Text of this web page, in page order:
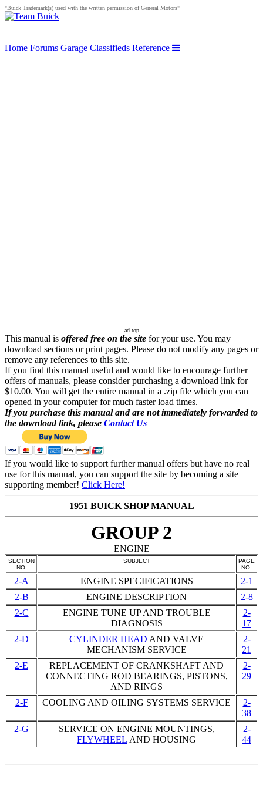
"Buick Trademark(s) used with the written permission of General Motors"
Home Forums Garage Classifieds Reference
ad-top
This manual is offered free on the site for your use. You may
download sections or print pages. Please do not modify any pages or
remove any references to this site.
If you find this manual useful and would like to encourage further
offers of manuals, please consider purchasing a download link for
$10.00. You will get the entire manual in a .zip file which you can
opened in your computer for much faster load times.
If you purchase this manual and are not immediately forwarded to
the download link, please Contact Us
If you would like to support further manual offers but have no real
use for this manual, you can support the site by becoming a site
supporting member! Click Here!
1951 BUICK SHOP MANUAL
GROUP 2
ENGINE
SECTION
NO.
SUBJECT
PAGE
NO.
2-A ENGINE SPECIFICATIONS
2-1
2-B
ENGINE DESCRIPTION
2-8
2-C
ENGINE TUNE UP AND TROUBLE
DIAGNOSIS
2-
17
2-D
CYLINDER HEAD AND VALVE
MECHANISM SERVICE
2-
21
2-E
REPLACEMENT OF CRANKSHAFT AND
CONNECTING ROD BEARINGS, PISTONS,
AND RINGS
2-
29
2-F COOLING AND OILING SYSTEMS SERVICE
2-
38
2-G
SERVICE ON ENGINE MOUNTINGS,
FLYWHEEL AND HOUSING
2-
44